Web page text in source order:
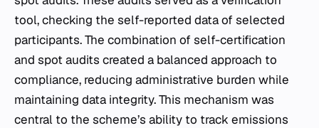
tool, checking the self-reported data of selected
participants. The combination of self-certification
and spot audits created a balanced approach to
compliance, reducing administrative burden while
maintaining data integrity. This mechanism was
central to the scheme’s ability to track emissions